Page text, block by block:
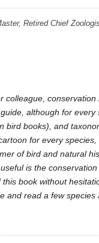
Retired Chief
colleague,
although for
bird books), and
for every
of bird and natural
is the
book without
and read a few